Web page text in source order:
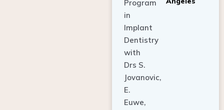
in
Implant
Dentistry
with
Drs S.
Jovanovic,
E.
Euwe,
D.